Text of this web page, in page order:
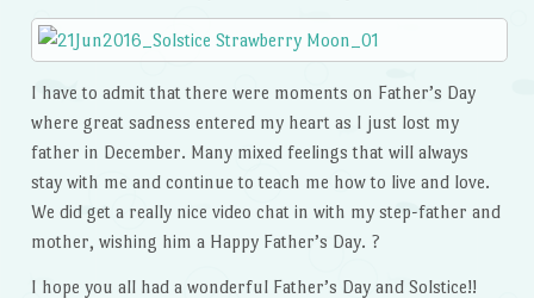
I have to admit that there were moments on Father’s Day
where great sadness entered my heart as I just lost my
father in December. Many mixed feelings that will always
stay with me and continue to teach me how to live and love.
We did get a really nice video chat in with my step-father and
mother, wishing him a Happy Father’s Day. ?
I hope you all had a wonderful Father’s Day and Solstice!!